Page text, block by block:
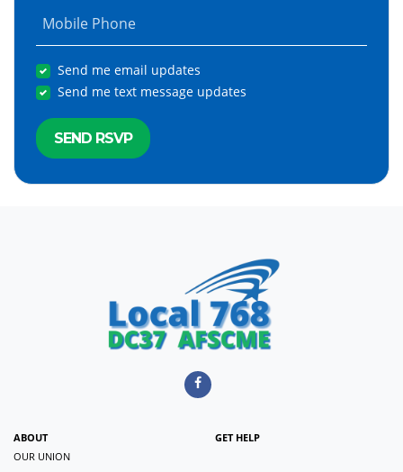
Mobile Phone
Send me email updates
Send me text message updates
ABOUT
OUR UNION
GET HELP